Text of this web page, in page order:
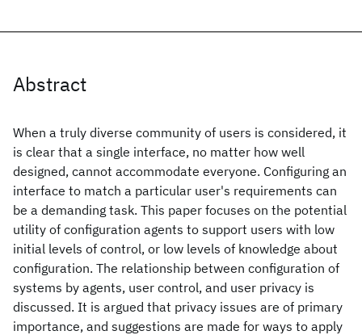
Abstract
When a truly diverse community of users is considered, it
is clear that a single interface, no matter how well
designed, cannot accommodate everyone. Configuring an
interface to match a particular user's requirements can
be a demanding task. This paper focuses on the potential
utility of configuration agents to support users with low
initial levels of control, or low levels of knowledge about
configuration. The relationship between configuration of
systems by agents, user control, and user privacy is
discussed. It is argued that privacy issues are of primary
importance, and suggestions are made for ways to apply